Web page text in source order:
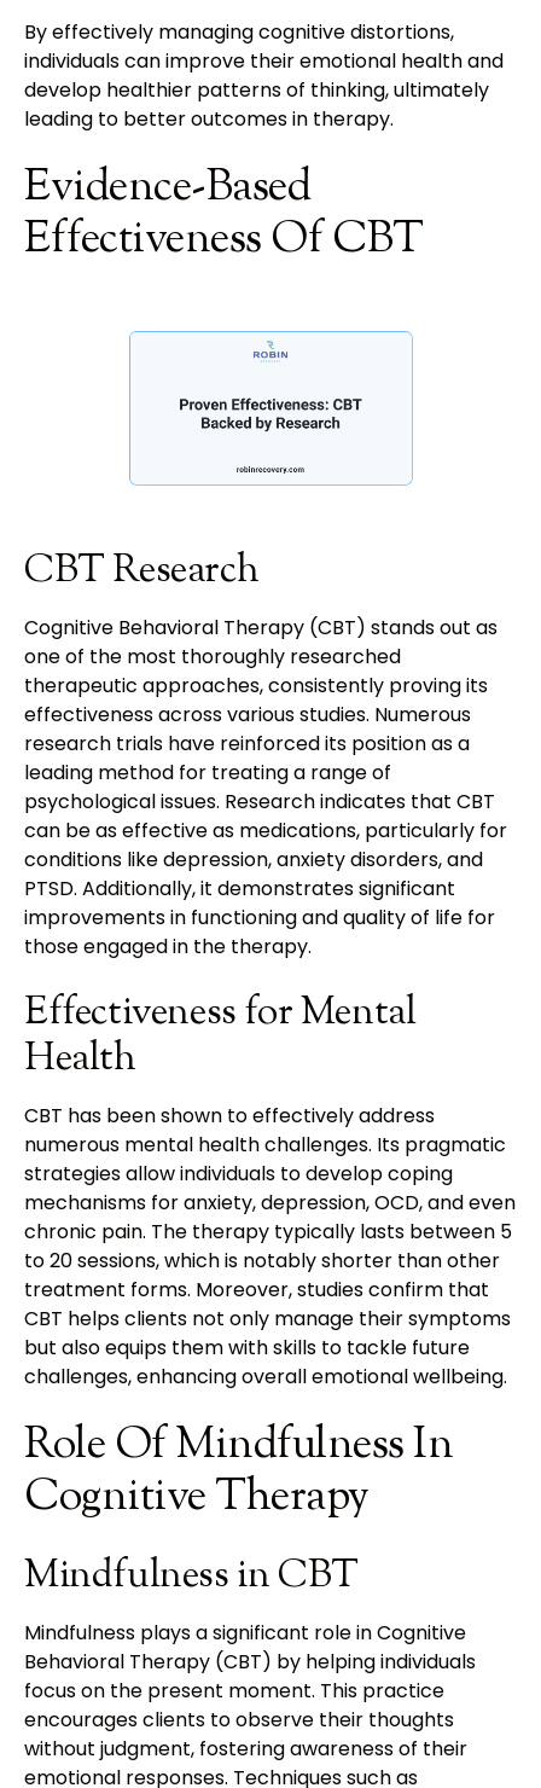
By effectively managing cognitive distortions,
individuals can improve their emotional health and
develop healthier patterns of thinking, ultimately
leading to better outcomes in therapy.
Evidence-Based
Effectiveness Of CBT
CBT Research
Cognitive Behavioral Therapy (CBT) stands out as
one of the most thoroughly researched
therapeutic approaches, consistently proving its
effectiveness across various studies. Numerous
research trials have reinforced its position as a
leading method for treating a range of
psychological issues. Research indicates that CBT
can be as effective as medications, particularly for
conditions like depression, anxiety disorders, and
PTSD. Additionally, it demonstrates significant
improvements in functioning and quality of life for
those engaged in the therapy.
Effectiveness for Mental
Health
CBT has been shown to effectively address
numerous mental health challenges. Its pragmatic
strategies allow individuals to develop coping
mechanisms for anxiety, depression, OCD, and even
chronic pain. The therapy typically lasts between 5
to 20 sessions, which is notably shorter than other
treatment forms. Moreover, studies confirm that
CBT helps clients not only manage their symptoms
but also equips them with skills to tackle future
challenges, enhancing overall emotional wellbeing.
Role Of Mindfulness In
Cognitive Therapy
Mindfulness in CBT
Mindfulness plays a significant role in Cognitive
Behavioral Therapy (CBT) by helping individuals
focus on the present moment. This practice
encourages clients to observe their thoughts
without judgment, fostering awareness of their
emotional responses. Techniques such as